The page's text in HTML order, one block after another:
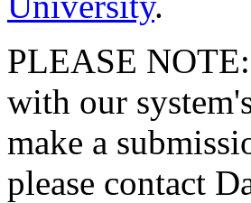
PLEASE
with our
make a
please contact